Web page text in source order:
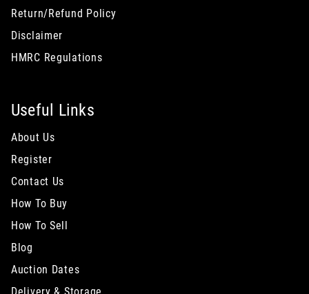
Return/Refund Policy
Disclaimer
HMRC Regulations
Useful Links
About Us
Register
Contact Us
How To Buy
How To Sell
Blog
Auction Dates
Delivery & Storage